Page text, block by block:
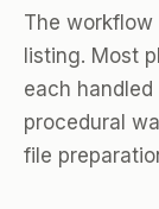
The
listing. Most
each handled
procedural
file